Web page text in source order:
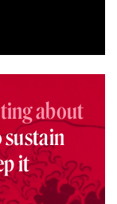
about
sustain
it